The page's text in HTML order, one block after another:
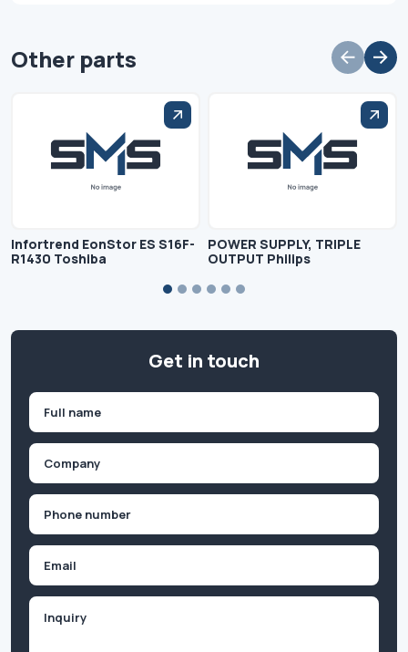
Other parts
Infortrend EonStor ES S16F-
R1430 Toshiba
POWER SUPPLY, TRIPLE
OUTPUT Philips
Get in touch
First